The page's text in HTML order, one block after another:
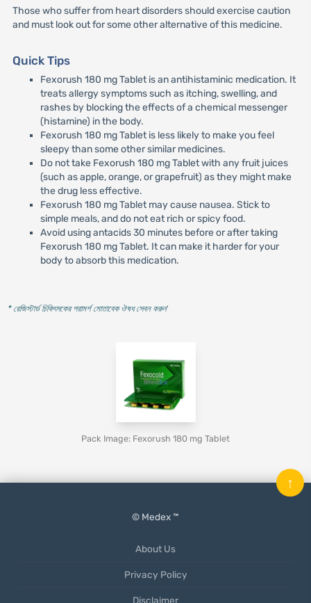
Those who suffer from heart disorders should exercise caution
and must look out for some other alternative of this medicine.
Quick Tips
Fexorush 180 mg Tablet is an antihistaminic medication. It
treats allergy symptoms such as itching, swelling, and
rashes by blocking the effects of a chemical messenger
(histamine) in the body.
Fexorush 180 mg Tablet is less likely to make you feel
sleepy than some other similar medicines.
Do not take Fexorush 180 mg Tablet with any fruit juices
(such as apple, orange, or grapefruit) as they might make
the drug less effective.
Fexorush 180 mg Tablet may cause nausea. Stick to
simple meals, and do not eat rich or spicy food.
Avoid using antacids 30 minutes before or after taking
Fexorush 180 mg Tablet. It can make it harder for your
body to absorb this medication.
* রেজিস্টার্ড চিকিৎসকের পরামর্শ মোতাবেক ঔষধ সেবন করুন'
Pack Image: Fexorush 180 mg Tablet
© Medex ™
About Us
Privacy Policy
Disclaimer
↑